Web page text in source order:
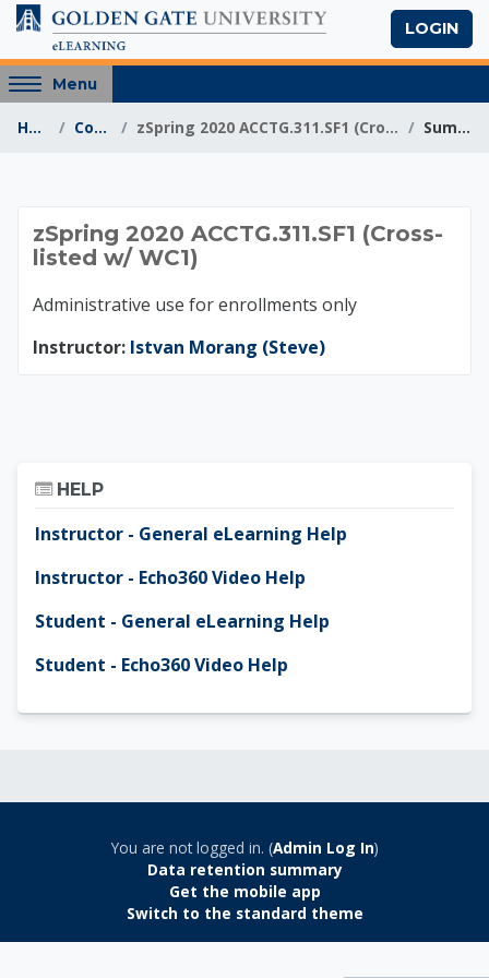
Skip to main content
LOGIN
Access
hidden
sidebar
Menu
Home Courses zSpring 2020 ACCTG.311.SF1 (Cross-listed w/ WC1) Summary
zSpring 2020
zSpring 2020 ACCTG.311.SF1 (Cross-
listed w/ WC1)
Administrative use for enrollments only
Instructor: Istvan Morang (Steve)
HELP
Instructor - General eLearning Help
Instructor - Echo360 Video Help
Student - General eLearning Help
Student - Echo360 Video Help
You are not logged in. (Admin Log In)
Data retention summary
Get the mobile app
Switch to the standard theme